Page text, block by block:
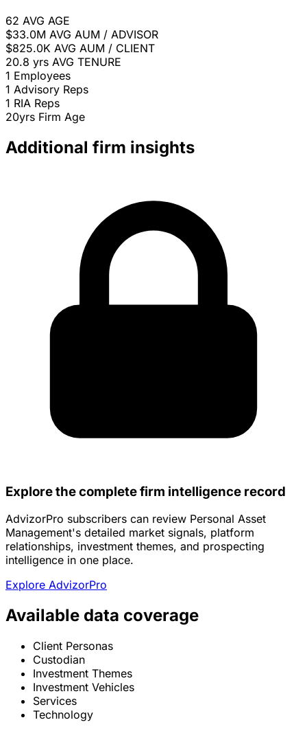
62 AVG AGE
$33.0M AVG AUM / ADVISOR
$825.0K AVG AUM / CLIENT
20.8 yrs AVG TENURE
1 Employees
1 Advisory Reps
1 RIA Reps
20yrs Firm Age
Additional firm insights
Explore the complete firm intelligence record
AdvizorPro subscribers can review Personal Asset
Management's detailed market signals, platform
relationships, investment themes, and prospecting
intelligence in one place.
Explore AdvizorPro
Available data coverage
Client Personas
Custodian
Investment Themes
Investment Vehicles
Services
Technology